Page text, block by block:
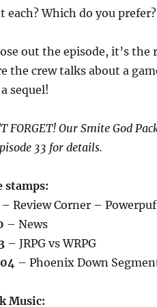
each? Which do you
out the episode, it’s
the crew talks about a
sequel!
FORGET! Our Smite God
33 for details.
stamps:
– Review Corner –
– News
– JRPG vs WRPG
– Phoenix Down
Music: